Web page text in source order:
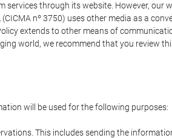
services through its website. However,
nº 3750) uses other media as a
extends to other means of
world, we recommend that you review
will be used for the following purposes:
This includes sending the